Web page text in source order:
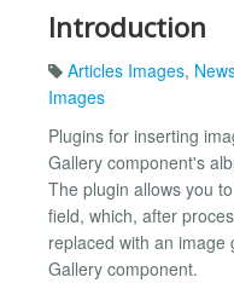
Introduction
Articles Images,
Images
Plugins for inserting
Gallery component's
The plugin allows you
field, which, after
replaced with an image
Gallery component.